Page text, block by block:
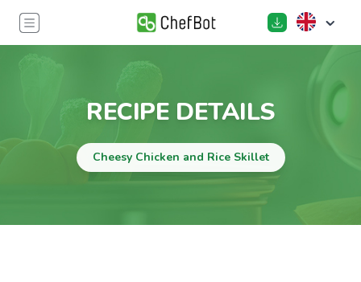
RECIPE DETAILS
Cheesy Chicken and Rice Skillet